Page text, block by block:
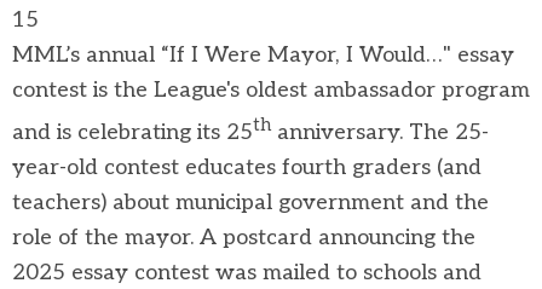
15
MML’s annual “If I Were Mayor, I Would…" essay
contest is the League's oldest ambassador program
and is celebrating its 25thanniversary. The 25-
year-old contest educates fourth graders (and
teachers) about municipal government and the
role of the mayor. A postcard announcing the
2025 essay contest was mailed to schools and